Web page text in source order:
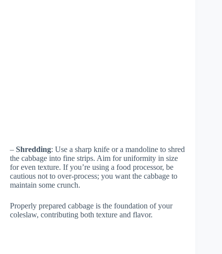
– Shredding: Use a sharp knife or a mandoline to shred
the cabbage into fine strips. Aim for uniformity in size
for even texture. If you’re using a food processor, be
cautious not to over-process; you want the cabbage to
maintain some crunch.
Properly prepared cabbage is the foundation of your
coleslaw, contributing both texture and flavor.